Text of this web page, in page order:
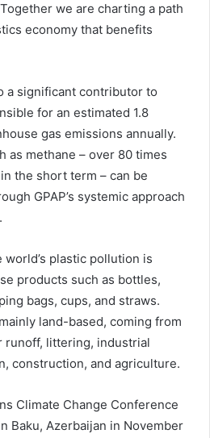
we are charting a path
economy that benefits
a significant contributor to
for an estimated 1.8
gas emissions annually.
as methane – over 80 times
the short term – can be
GPAP’s systemic approach
plastic pollution is
products such as bottles,
bags, cups, and straws.
land-based, coming from
runoff, littering, industrial
construction, and agriculture.
Climate Change Conference
Baku, Azerbaijan in November